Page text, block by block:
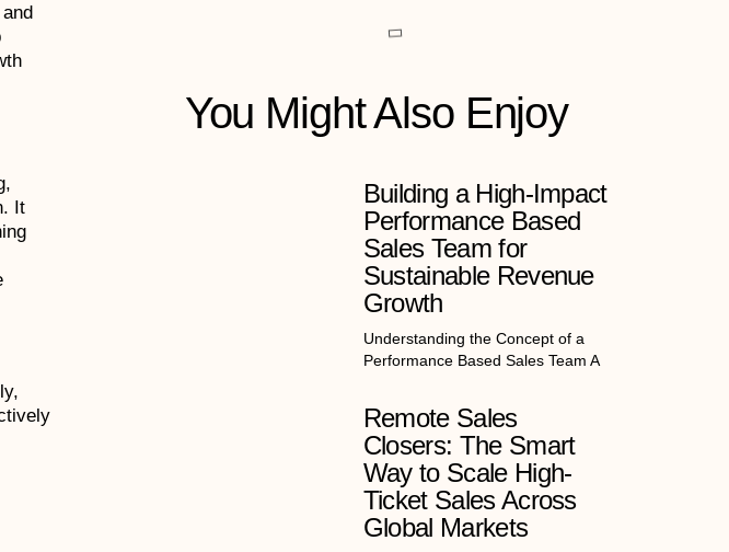
It
You Might Also Enjoy
Building a High-Impact
Performance Based
Sales Team for
Sustainable Revenue
Growth
Understanding the Concept of a
Performance Based Sales Team A
Remote Sales
Closers: The Smart
Way to Scale High-
Ticket Sales Across
Global Markets